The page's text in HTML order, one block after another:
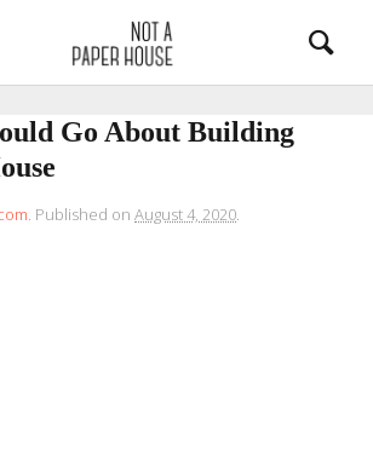
Go About Building
. Published on August 4, 2020.